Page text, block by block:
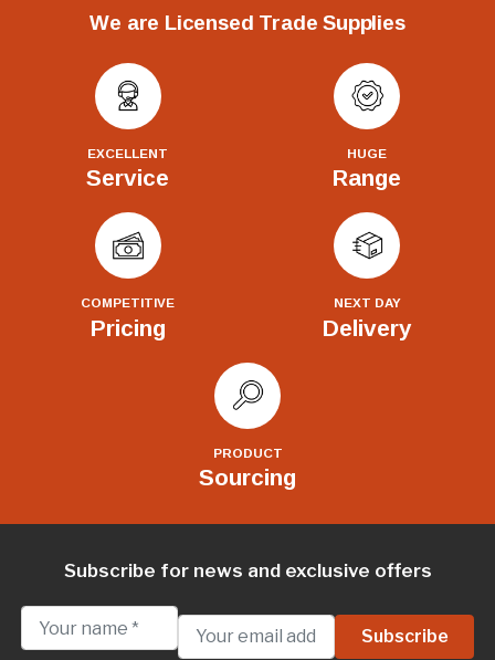
We are Licensed Trade Supplies
EXCELLENT
Service
HUGE
Range
COMPETITIVE
Pricing
NEXT DAY
Delivery
PRODUCT
Sourcing
Subscribe for news and exclusive offers